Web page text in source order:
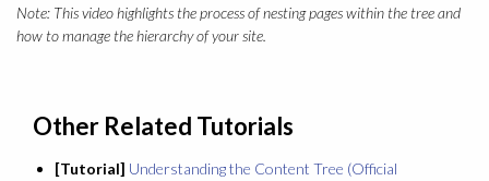
Note: This video highlights the process of nesting pages within the tree and
how to manage the hierarchy of your site.
Other Related Tutorials
[Tutorial] Understanding the Content Tree (Official